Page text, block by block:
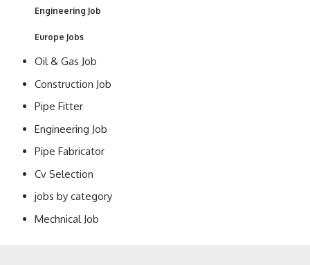
Engineering Job
Europe Jobs
Oil & Gas Job
Construction Job
Pipe Fitter
Engineering Job
Pipe Fabricator
Cv Selection
jobs by category
Mechnical Job